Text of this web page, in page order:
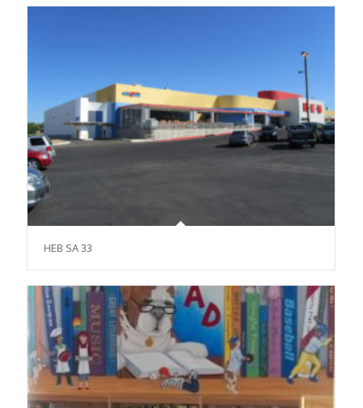
HEB SA 33